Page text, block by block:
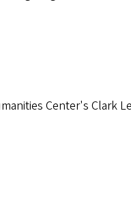
Center's Clark